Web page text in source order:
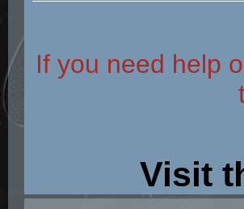
If you need help
Visit